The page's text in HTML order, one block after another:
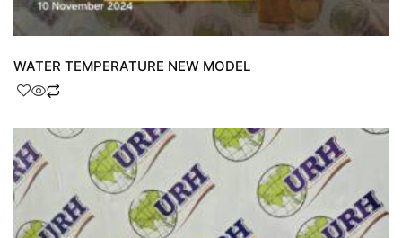
WATER TEMPERATURE NEW MODEL